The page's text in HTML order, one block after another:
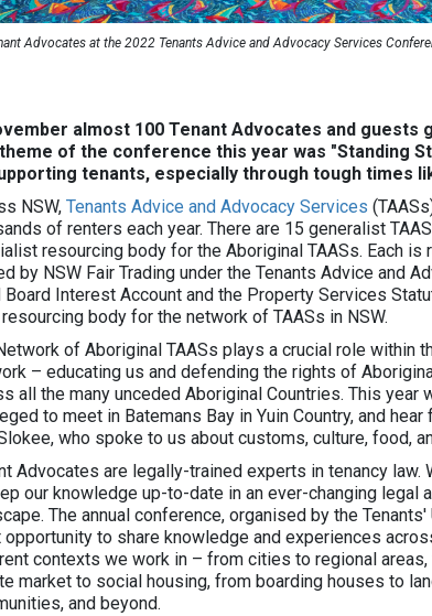
Advocates at the 2022 Tenants Advice and Advocacy Services
almost 100 Tenant Advocates and
of the conference this year was "Standing
tenants, especially through tough times
NSW,Tenants Advice and Advocacy Services
of renters each year. There are 15 generalist
resourcing body for the Aboriginal TAASs. Each is
by NSW Fair Trading under the Tenants Advice and
Board Interest Account and the Property Services
body for the network of TAASs in NSW.
of Aboriginal TAASs plays a crucial role within
– educating us and defending the rights of
all the many unceded Aboriginal Countries. This year
to meet in Batemans Bay in Yuin Country, and hear
who spoke to us about customs, culture, food,
Advocates are legally-trained experts in tenancy law.
our knowledge up-to-date in an ever-changing legal
The annual conference, organised by the Tenants'
opportunity to share knowledge and experiences
contexts we work in – from cities to regional areas,
market to social housing, from boarding houses to
and beyond.